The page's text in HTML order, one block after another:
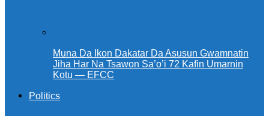
Muna Da Ikon Dakatar Da Asusun Gwamnatin
Jiha Har Na Tsawon Sa’o’i 72 Kafin Umarnin
Kotu — EFCC
Politics